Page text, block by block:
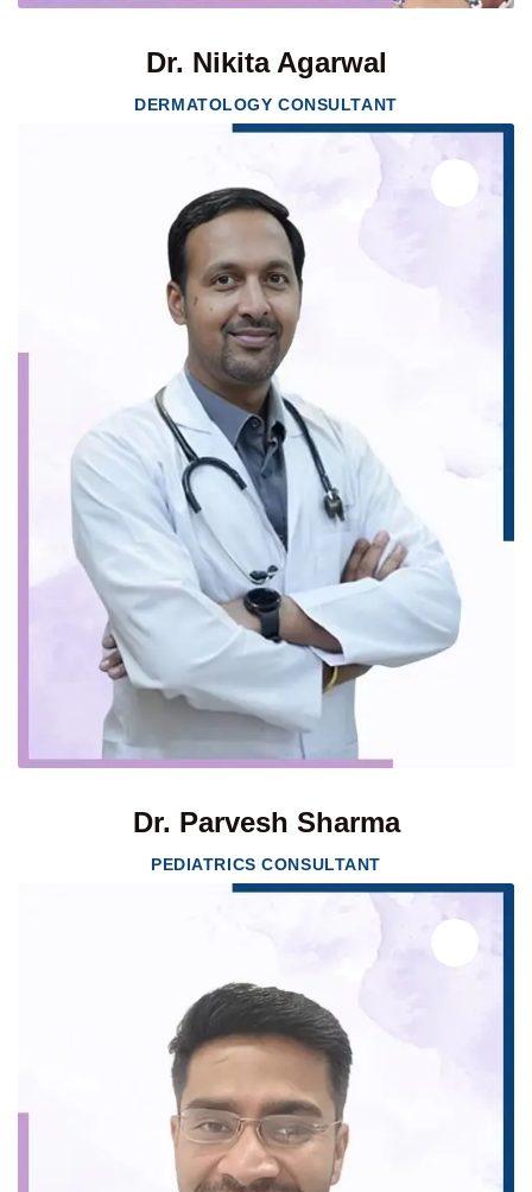
Dr. Nikita Agarwal
DERMATOLOGY CONSULTANT
Dr. Parvesh Sharma
PEDIATRICS CONSULTANT